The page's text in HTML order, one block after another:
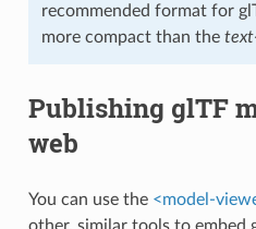
recommended format for
more compact than the
Publishing glTF
web
You can use the <model-
other, similar tools to embed